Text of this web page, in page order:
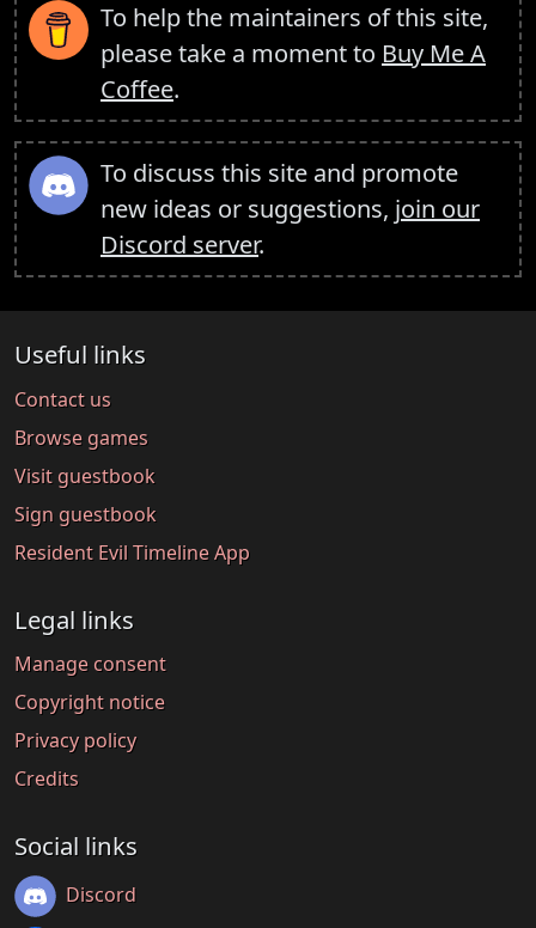
To help the maintainers of this site,
please take a moment to Buy Me A
Coffee.
To discuss this site and promote
new ideas or suggestions, join our
Discord server.
Useful links
Contact us
Browse games
Visit guestbook
Sign guestbook
Resident Evil Timeline App
Legal links
Manage consent
Copyright notice
Privacy policy
Credits
Social links
Discord